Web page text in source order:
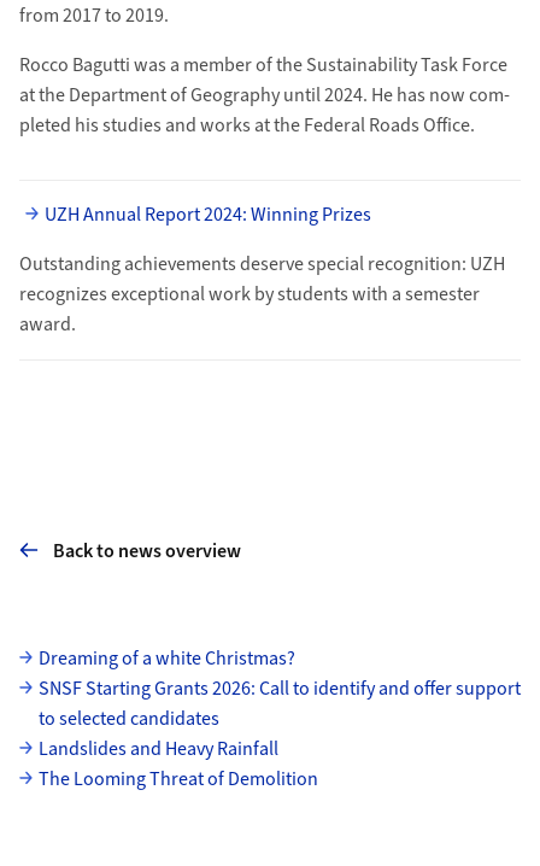
from 2017 to 2019.
Rocco Bagutti was a member of the Sustainability Task Force
at the Department of Geography until 2024. He has now com­
pleted his studies and works at the Federal Roads Office.
UZH Annual Report 2024: Winning Prizes
Outstanding achievements deserve special recognition: UZH
recognizes ex­ceptional work by students with a sem­ester
award.
Back to news overview
Subpages
Dreaming of a white Christmas?
SNSF Starting Grants 2026: Call to identify and offer support
to selected candidates
Landslides and Heavy Rainfall
The Looming Threat of Demolition